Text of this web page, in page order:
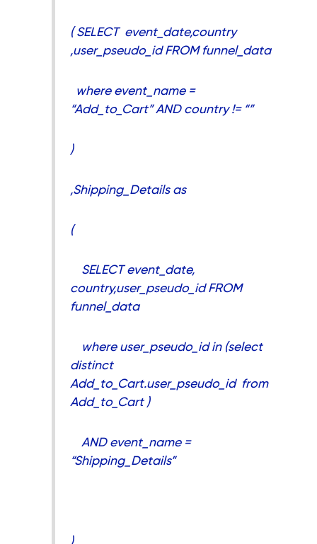
( SELECT event_date,country
,user_pseudo_id FROM funnel_data
where event_name =
“Add_to_Cart” AND country != “”
)
,Shipping_Details as
(
SELECT event_date,
country,user_pseudo_id FROM
funnel_data
where user_pseudo_id in (select
distinct
Add_to_Cart.user_pseudo_id from
Add_to_Cart )
AND event_name =
“Shipping_Details”